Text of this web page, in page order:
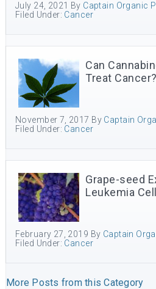
July 24, 2021 By Captain Organic
Filed Under: Cancer
Can
Treat Cancer?
November 7, 2017 By Captain
Filed Under: Cancer
Grape-seed
Leukemia
February 27, 2019 By Captain
Filed Under: Cancer
More Posts from this Category